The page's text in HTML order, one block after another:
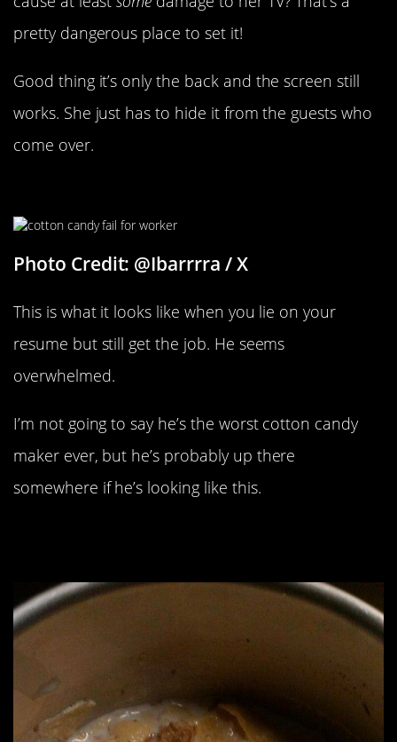
pretty dangerous place to set it!
Good thing it’s only the back and the screen still
works. She just has to hide it from the guests who
come over.
Photo Credit: @Ibarrrra / X
This is what it looks like when you lie on your
resume but still get the job. He seems
overwhelmed.
I’m not going to say he’s the worst cotton candy
maker ever, but he’s probably up there
somewhere if he’s looking like this.